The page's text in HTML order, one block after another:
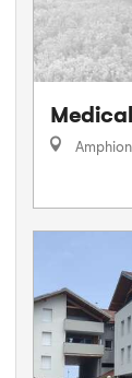
Amphion